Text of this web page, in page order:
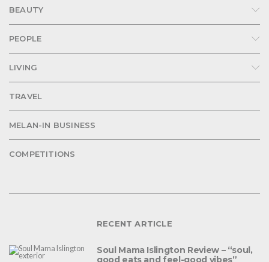
BEAUTY
PEOPLE
LIVING
TRAVEL
MELAN-IN BUSINESS
COMPETITIONS
RECENT ARTICLE
Soul Mama Islington Review – “soul,
good eats and feel-good vibes”